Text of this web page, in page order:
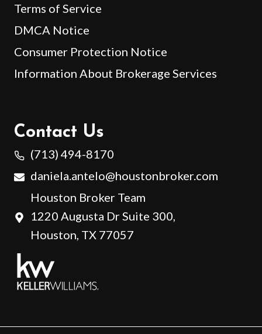
Terms of Service
DMCA Notice
Consumer Protection Notice
Information About Brokerage Services
Contact Us
(713) 494-8170
daniela.antelo@houstonbroker.com
Houston Broker Team
1220 Augusta Dr Suite 300,
Houston, TX 77057